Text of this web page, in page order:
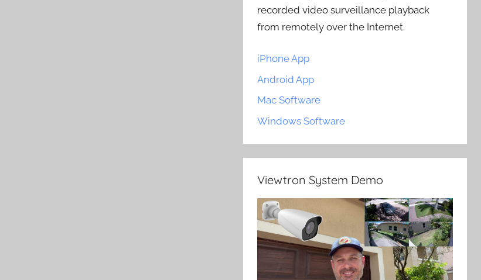
recorded video surveillance playback
from remotely over the Internet.
iPhone App
Android App
Mac Software
Windows Software
Viewtron System Demo